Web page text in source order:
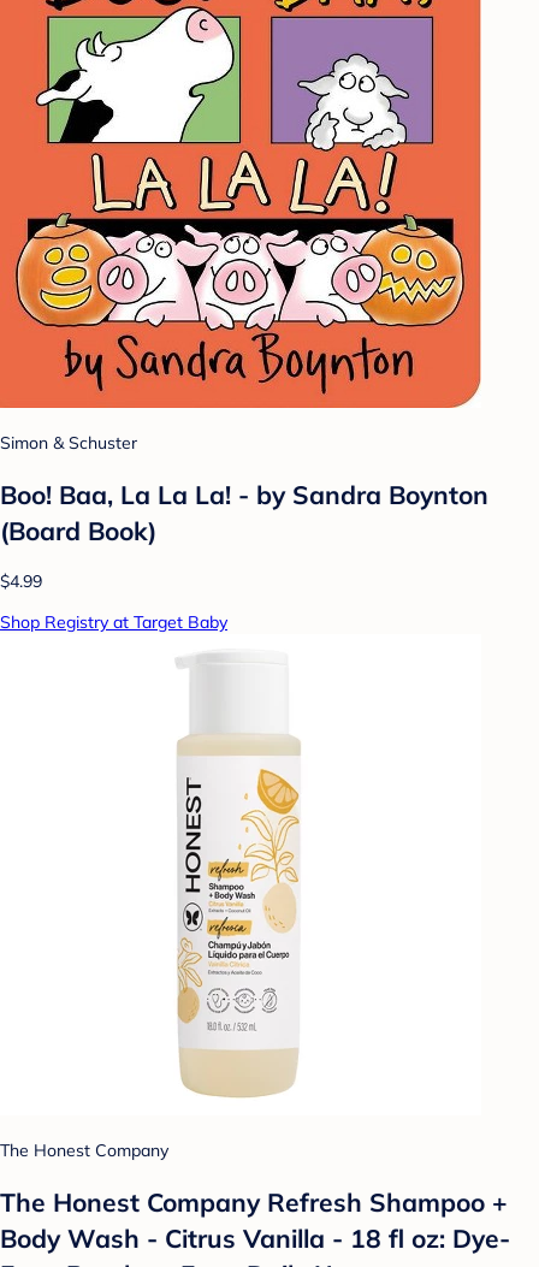
Simon & Schuster
Boo! Baa, La La La! - by Sandra Boynton
(Board Book)
$4.99
Shop Registry at Target Baby
The Honest Company
The Honest Company Refresh Shampoo +
Body Wash - Citrus Vanilla - 18 fl oz: Dye-